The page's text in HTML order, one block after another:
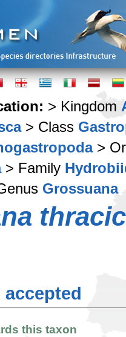
> Kingdom
> Class
>
> Family
Grossuana
accepted
this taxon